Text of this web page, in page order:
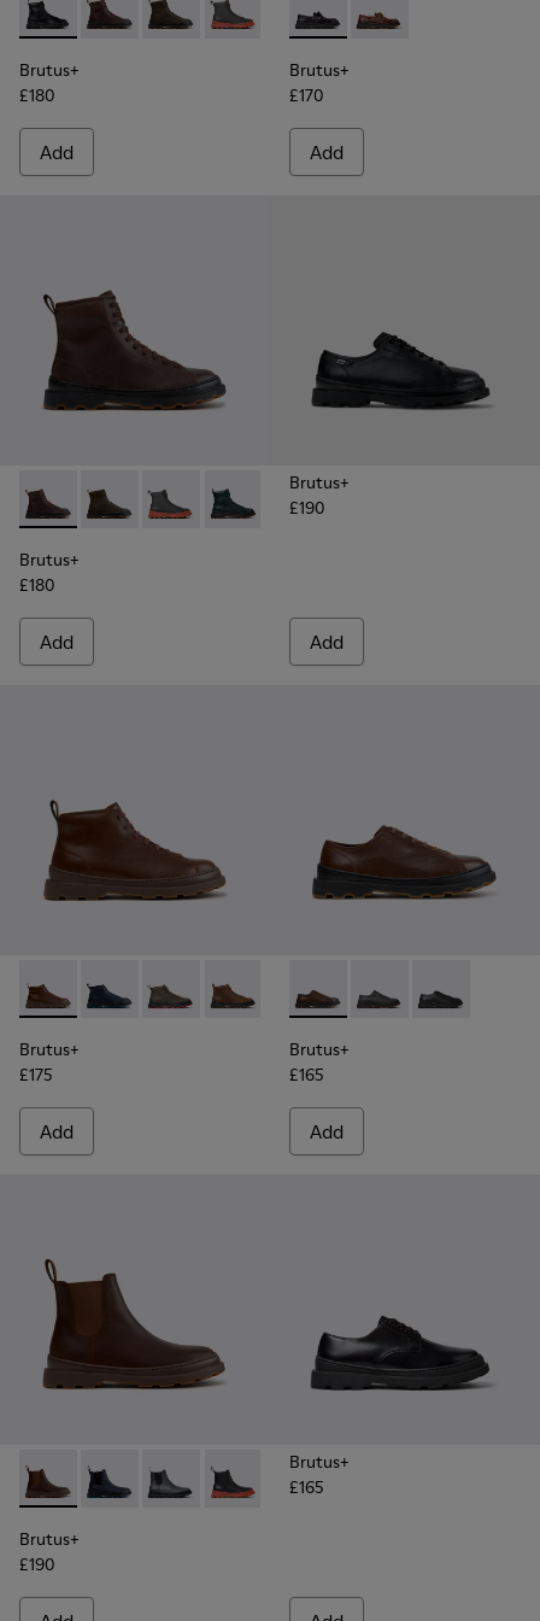
Brutus+ - K300533-001 - Black Leather Ankle Boots for Men.
Brutus+ - K300533-014 - Brown Nubuck Ankle
Brutus+ - K300533-011 - Green Nubuck
Brutus+ - K300533-006 - Gray
Brutus+ - K300533-005
Brutus+ - K300533-
Brutus+
£180
Add
Brutus+ - K101067-002 -
Brutus+ - K101067-
Brutus+
£170
Add
Brutus+ - K300533-014 - Brown Nubuck Ankle Boots for
Brutus+ - K300533-011 - Green Nubuck Ankle Boots
Brutus+ - K300533-006 - Gray Nubuck Mid
Brutus+ - K300533-005
Brutus+ - K300533-002 -
Brutus+
£180
Add
Brutus+
£190
Add
Brutus+ - K300535-005 - Brown Leather Ankle Boots for
Brutus+ - K300535-006 - Blue Nubuck Ankle Boots
Brutus+ - K300535-003 - Green Nubuck
Brutus+ - K300535-002 - Brown
Brutus+ - K300535-001 -
Brutus+
£175
Add
Brutus+ - K101066-004 -
Brutus+ - K101066-
Brutus+ -
Brutus+
£165
Add
Brutus+ - K300534-005 - Brown Nubuck Ankle Boots for
Brutus+ - K300534-006 - Blue Nubuck Ankle Boots
Brutus+ - K300534-004 - Grey
Brutus+ - K300534-003 - Black
Brutus+ - K300534-002 -
Brutus+
£190
Brutus+
£165